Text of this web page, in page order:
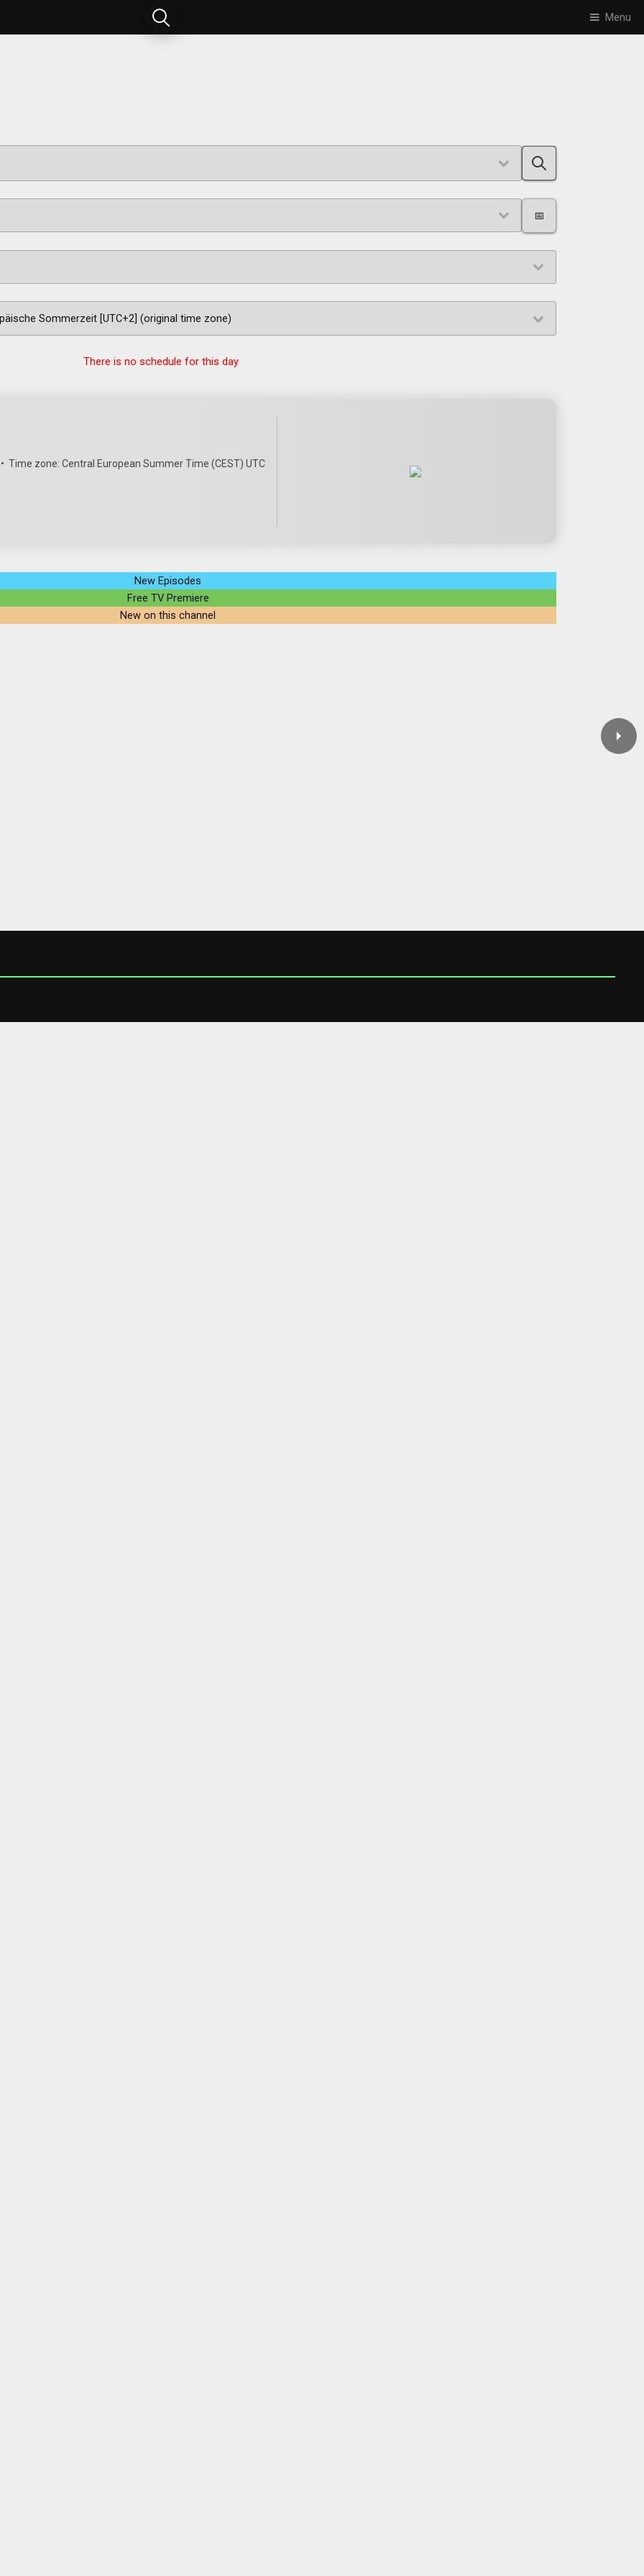
Menu
📅
There is no schedule for this day
• Time zone: Central European Summer Time (CEST) UTC
New Episodes
Free TV Premiere
New on this channel